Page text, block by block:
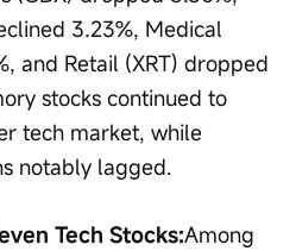
3.23%, Medical
and Retail (XRT) dropped
stocks continued to
tech market, while
notably lagged.
Tech Stocks:Among